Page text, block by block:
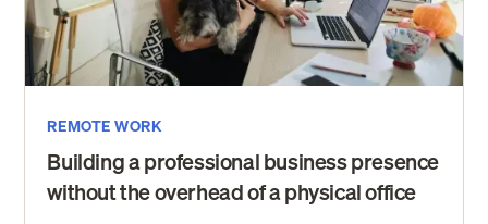
REMOTE WORK
Building a professional business presence
without the overhead of a physical office